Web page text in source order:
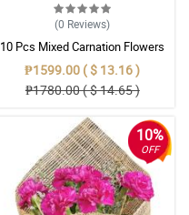
(0 Reviews)
10 Pcs Mixed Carnation Flowers
With Wrapper
₱1599.00 ( $ 13.16 )
₱1780.00 ( $ 14.65 )
10%
OFF